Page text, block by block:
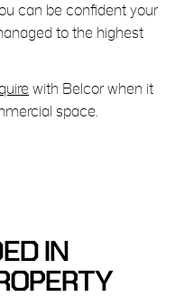
can be confident your
to the highest
with Belcor when it
space.
IN